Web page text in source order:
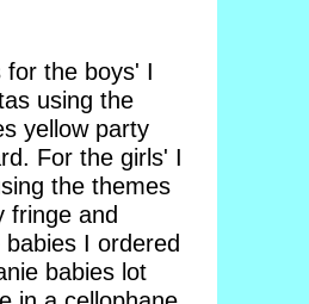
for the boys' I
using the
yellow party
For the girls' I
the themes
fringe and
I ordered
babies lot